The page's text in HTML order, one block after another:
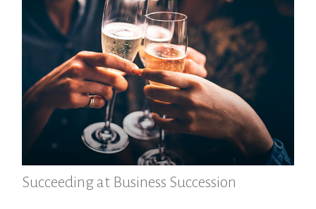
Succeeding at Business Succession